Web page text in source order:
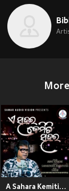
A Sahara Kemiti Sahara